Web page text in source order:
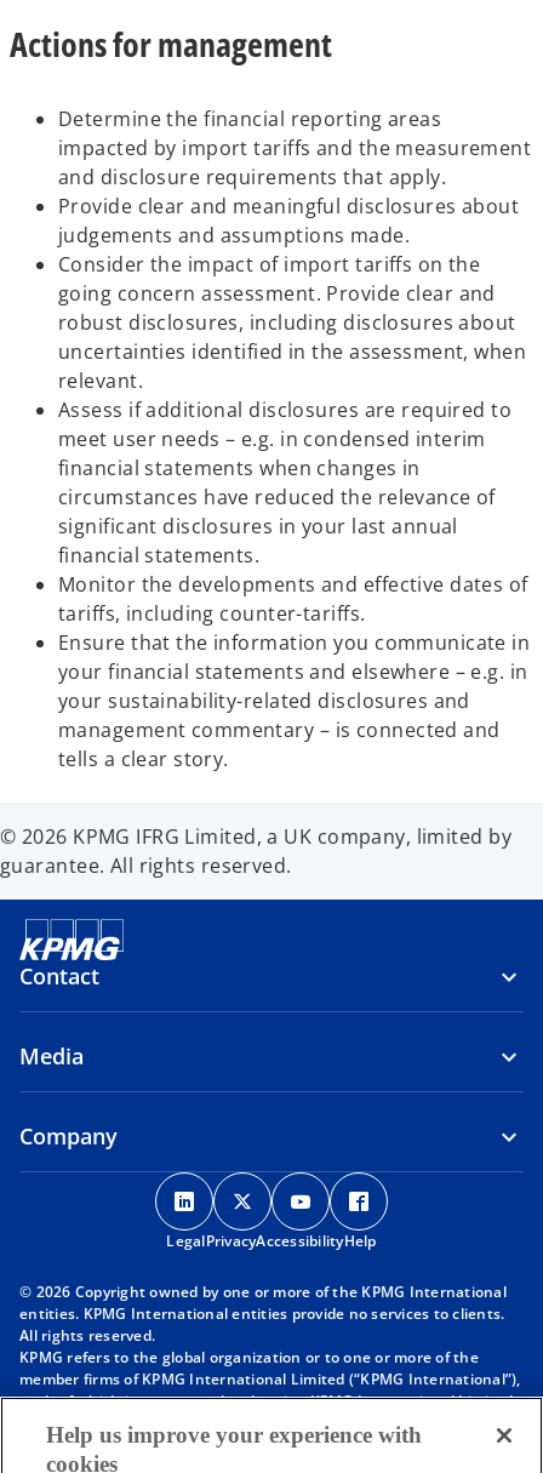
p
Actions for management
Determine the financial reporting areas
impacted by import tariffs and the measurement
and disclosure requirements that apply.
Provide clear and meaningful disclosures about
judgements and assumptions made.
Consider the impact of import tariffs on the
going concern assessment. Provide clear and
robust disclosures, including disclosures about
uncertainties identified in the assessment, when
relevant.
Assess if additional disclosures are required to
meet user needs – e.g. in condensed interim
financial statements when changes in
circumstances have reduced the relevance of
significant disclosures in your last annual
financial statements.
Monitor the developments and effective dates of
tariffs, including counter-tariffs.
Ensure that the information you communicate in
your financial statements and elsewhere – e.g. in
your sustainability-related disclosures and
management commentary – is connected and
tells a clear story.
© 2026 KPMG IFRG Limited, a UK company, limited by
guarantee. All rights reserved.
Contact
Media
Company
o
p
e
s
n
a
e
o
p
e
s
n
a
e
o
p
e
s
n
a
e
p
s
n
a
e
LegalPrivacyAccessibilityHelp
© 2026 Copyright owned by one or more of the KPMG International
entities. KPMG International entities provide no services to clients.
All rights reserved.
KPMG refers to the global organization or to one or more of the
member firms of KPMG International Limited (“KPMG International”),
each of which is a separate legal entity. KPMG International Limited
is a private English company limited by guarantee and does not
provide services to clients. For more detail about our structure please
visithttps://kpmg.com/governance
Help us improve your experience with
cookies